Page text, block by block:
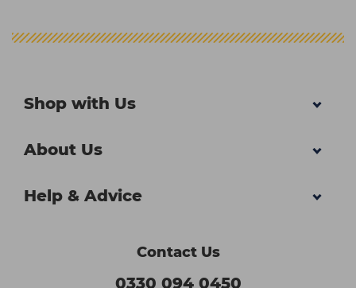
Shop with Us
About Us
Help & Advice
Contact Us
0330 094 0450